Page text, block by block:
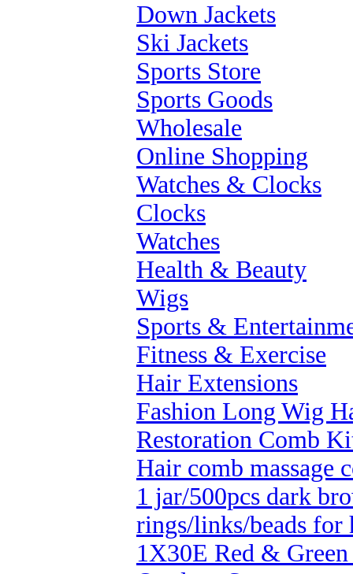
Down Jackets
Ski Jackets
Sports Store
Sports Goods
Wholesale
Online Shopping
Watches & Clocks
Clocks
Watches
Health & Beauty
Wigs
Sports &
Fitness & Exercise
Hair Extensions
Fashion Long Wig
Restoration Comb
Hair comb massage
1 jar/500pcs dark
rings/links/beads for
1X30E Red &